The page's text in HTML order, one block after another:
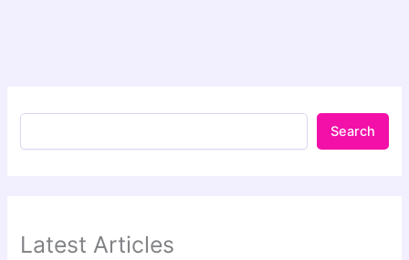
Search
Latest Articles